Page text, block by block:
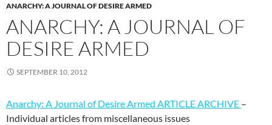
ANARCHY: A JOURNAL OF DESIRE ARMED
ANARCHY: A JOURNAL OF
DESIRE ARMED
SEPTEMBER 10, 2012
Anarchy: A Journal of Desire Armed ARTICLE ARCHIVE –
Individual articles from miscellaneous issues